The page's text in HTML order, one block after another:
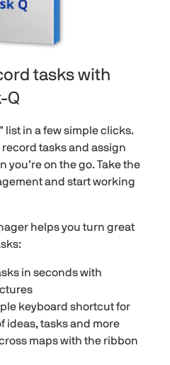
tasks with
Q
list in a few simple clicks.
record tasks and assign
you’re on the go. Take the
and start working
helps you turn great
in seconds with
keyboard shortcut for
ideas, tasks and more
maps with the ribbon